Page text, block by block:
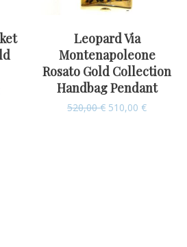
Leopard Via
Montenapoleone
Rosato Gold Collection
Handbag Pendant
520,00€ 510,00 €